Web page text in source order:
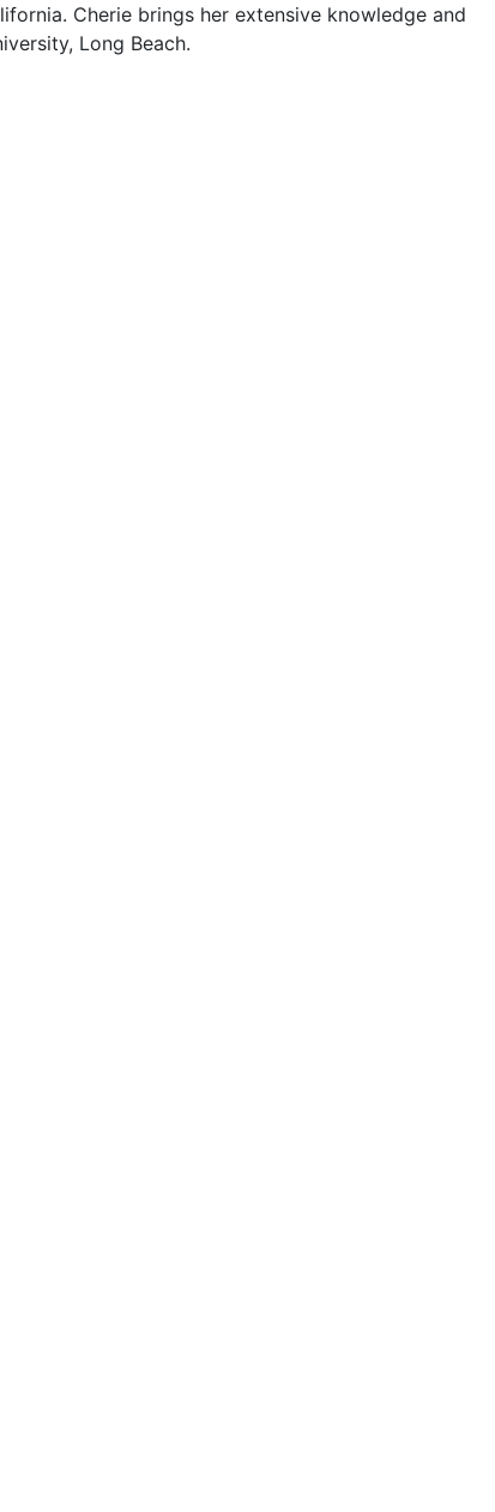
Cherie brings her extensive knowledge and
Long Beach.